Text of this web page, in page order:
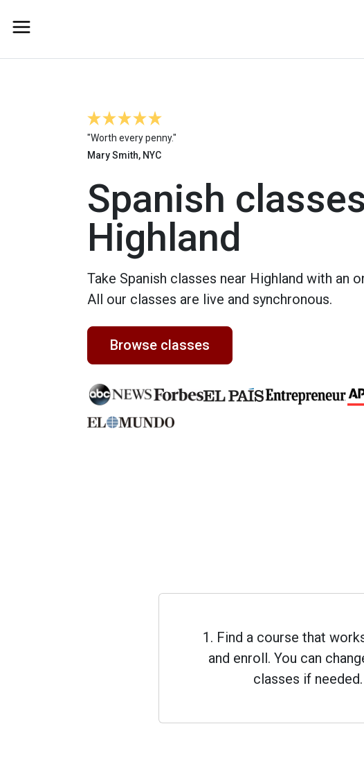
"Worth every penny."
Mary Smith, NYC
Spanish
Highland
Take Spanish classes near Highland with an
All our classes are live and synchronous.
Browse classes
1. Find a course that
and enroll. You can
classes if needed.